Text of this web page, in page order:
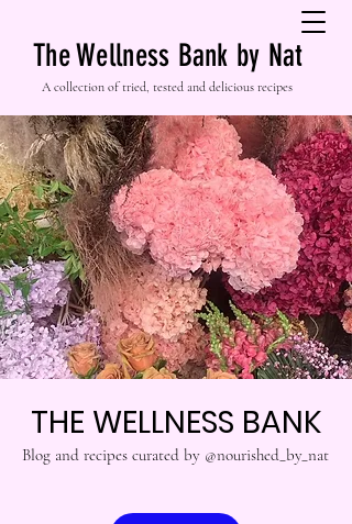
The Wellness Bank by Nat
A collection of tried, tested and delicious recipes
THE WELLNESS BANK
Blog and recipes curated by @nourished_by_nat